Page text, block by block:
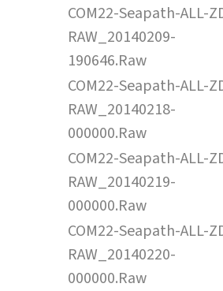
COM22-Seapath-ALL-
RAW_20140209-
190646.Raw
COM22-Seapath-ALL-
RAW_20140218-
000000.Raw
COM22-Seapath-ALL-
RAW_20140219-
000000.Raw
COM22-Seapath-ALL-
RAW_20140220-
000000.Raw